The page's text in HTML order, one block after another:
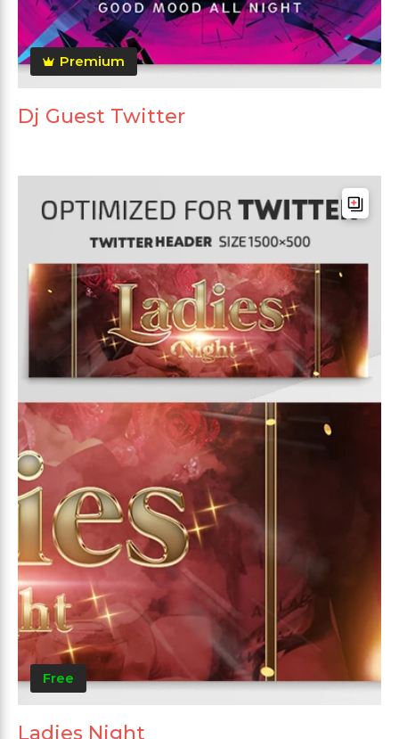
Premium
Dj Guest Twitter
Free
Ladies Night